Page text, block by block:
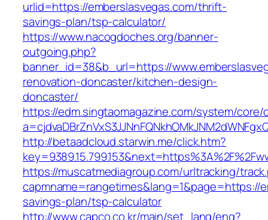
urlid=https://emberslasvegas.com/thrift-
savings-plan/tsp-calculator/
https://www.nacogdoches.org/banner-
outgoing.php?
banner_id=38&b_url=https://
renovation-doncaster/kitchen-design-
doncaster/
https://edm.singtaomagazine.com/system/core/
http://betaadcloud.starwin.me/click.htm?
https://muscatmediagroup.com/urltracking/
capmname=rangetimes&lang=1&page=https://
savings-plan/tsp-calculator
http://www.capco.co.kr/main/set_lang/eng?